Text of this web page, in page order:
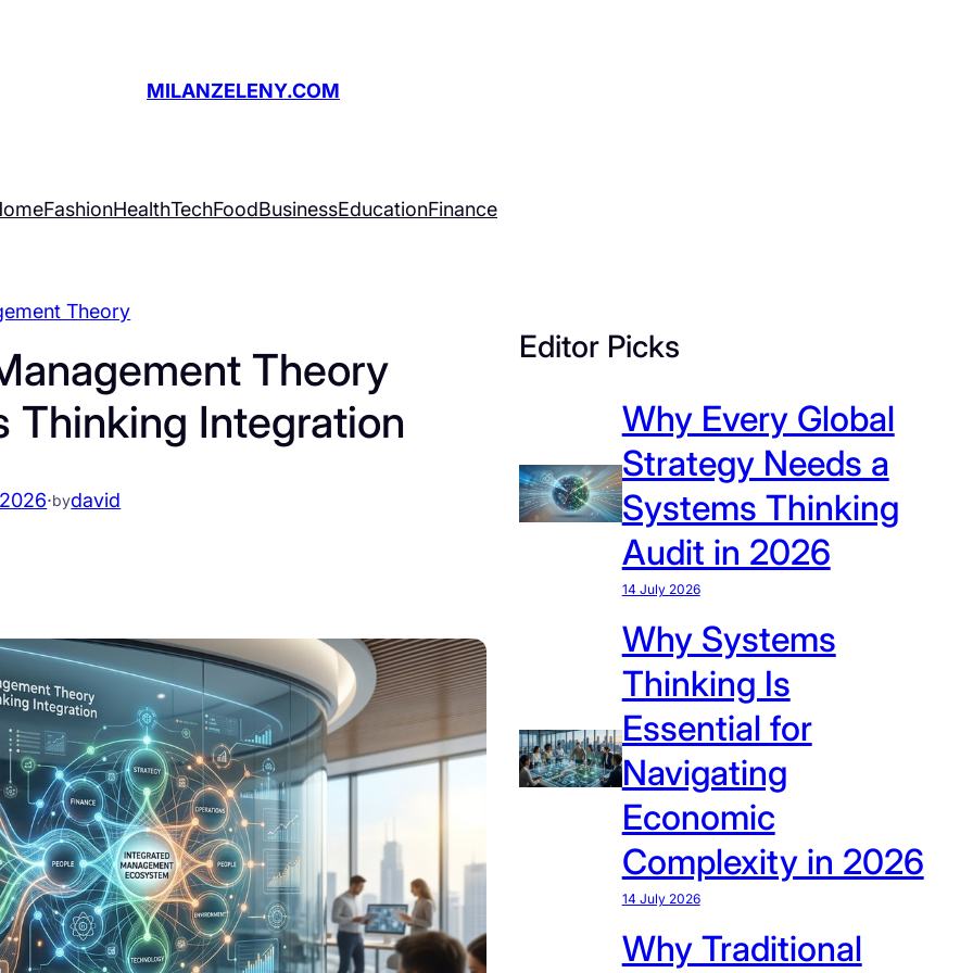
MILANZELENY.COM
FashionHealthTechFoodBusinessEducationFinance
Theory
Theory
Thinking Integration
·bydavid
Editor Picks
Why Every Global
Strategy Needs a
Systems Thinking
Audit in 2026
14 July 2026
Why Systems
Thinking Is
Essential for
Navigating
Economic
Complexity in 2026
14 July 2026
Why Traditional